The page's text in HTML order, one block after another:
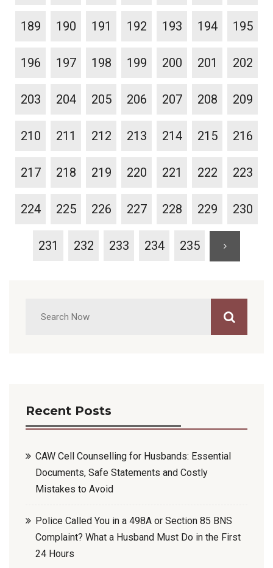
189 190 191 192 193 194 195
196 197 198 199 200 201 202
203 204 205 206 207 208 209
210 211 212 213 214 215 216
217 218 219 220 221 222 223
224 225 226 227 228 229 230
231 232 233 234 235
Recent Posts
CAW Cell Counselling for Husbands: Essential
Documents, Safe Statements and Costly
Mistakes to Avoid
Police Called You in a 498A or Section 85 BNS
Complaint? What a Husband Must Do in the First
24 Hours